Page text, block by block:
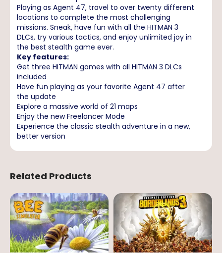
Playing as Agent 47, travel to over twenty different
locations to complete the most challenging
missions. Sneak, have fun with all the HITMAN 3
DLCs, try various tactics, and enjoy unlimited joy in
the best stealth game ever.
Key features:
Get three HITMAN games with all HITMAN 3 DLCs
included
Have fun playing as your favorite Agent 47 after
the update
Explore a massive world of 21 maps
Enjoy the new Freelancer Mode
Experience the classic stealth adventure in a new,
better version
Related Products